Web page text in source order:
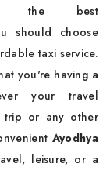
the best
should choose
taxi service.
you're having a
your travel
trip or any other
Ayodhya
leisure, or a